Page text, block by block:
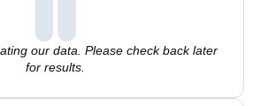
our data. Please check back later
for results.